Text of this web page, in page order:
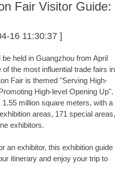
Fair Visitor Guide:
16 11:30:37 ]
held in Guangzhou from April
the most influential trade fairs in
Fair is themed "Serving High-
High-level Opening Up".
million square meters, with a
areas, 171 special areas,
exhibitors.
an exhibitor, this exhibition guide
itinerary and enjoy your trip to